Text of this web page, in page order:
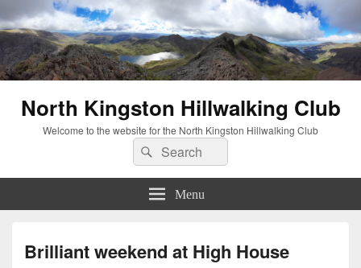
North Kingston Hillwalking Club
Welcome to the website for the North Kingston Hillwalking Club
Search
for:
Search
Menu
Brilliant weekend at High House